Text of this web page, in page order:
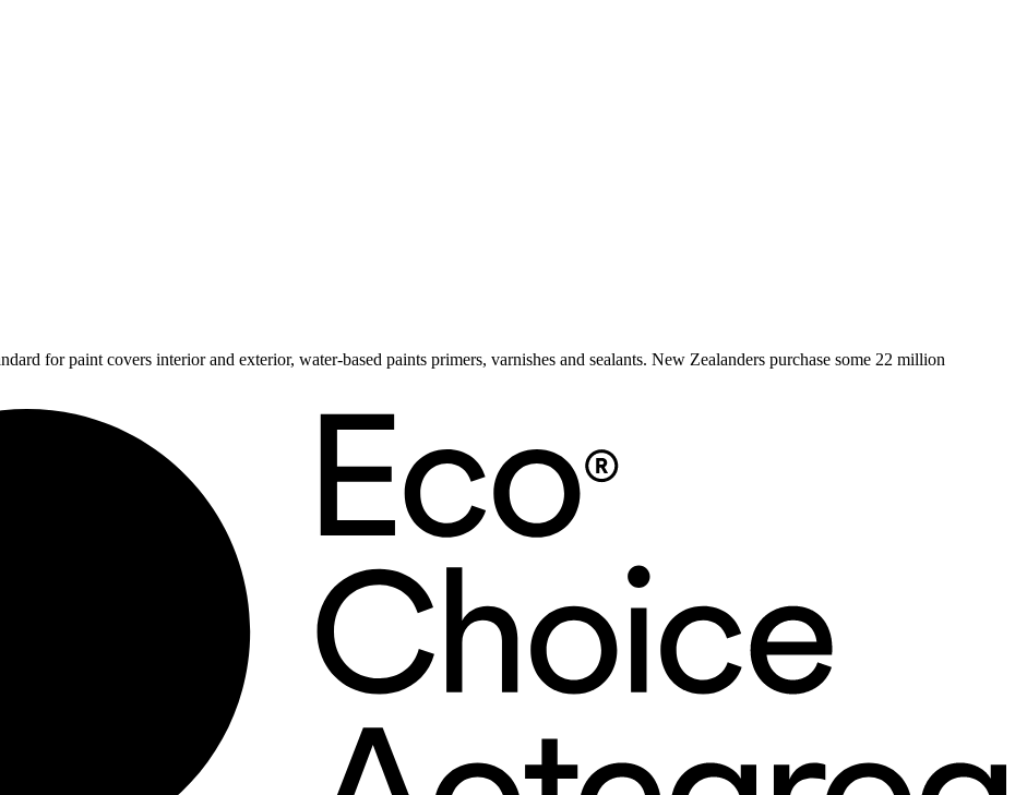
for paint covers interior and exterior, water-based paints primers, varnishes and sealants. New Zealanders purchase some 22 million